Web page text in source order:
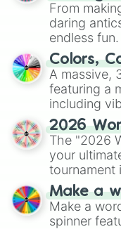
From
daring
endless
discover
ready for a
Colors,
A massive,
featuring a
including
and soft
Emerald,
various
maximum
specific
2026
The "2026
your
tournament
prepares
wheel
secured
Make a
Make a
spinner